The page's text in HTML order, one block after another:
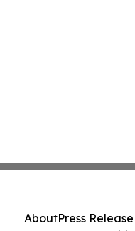
AboutPress